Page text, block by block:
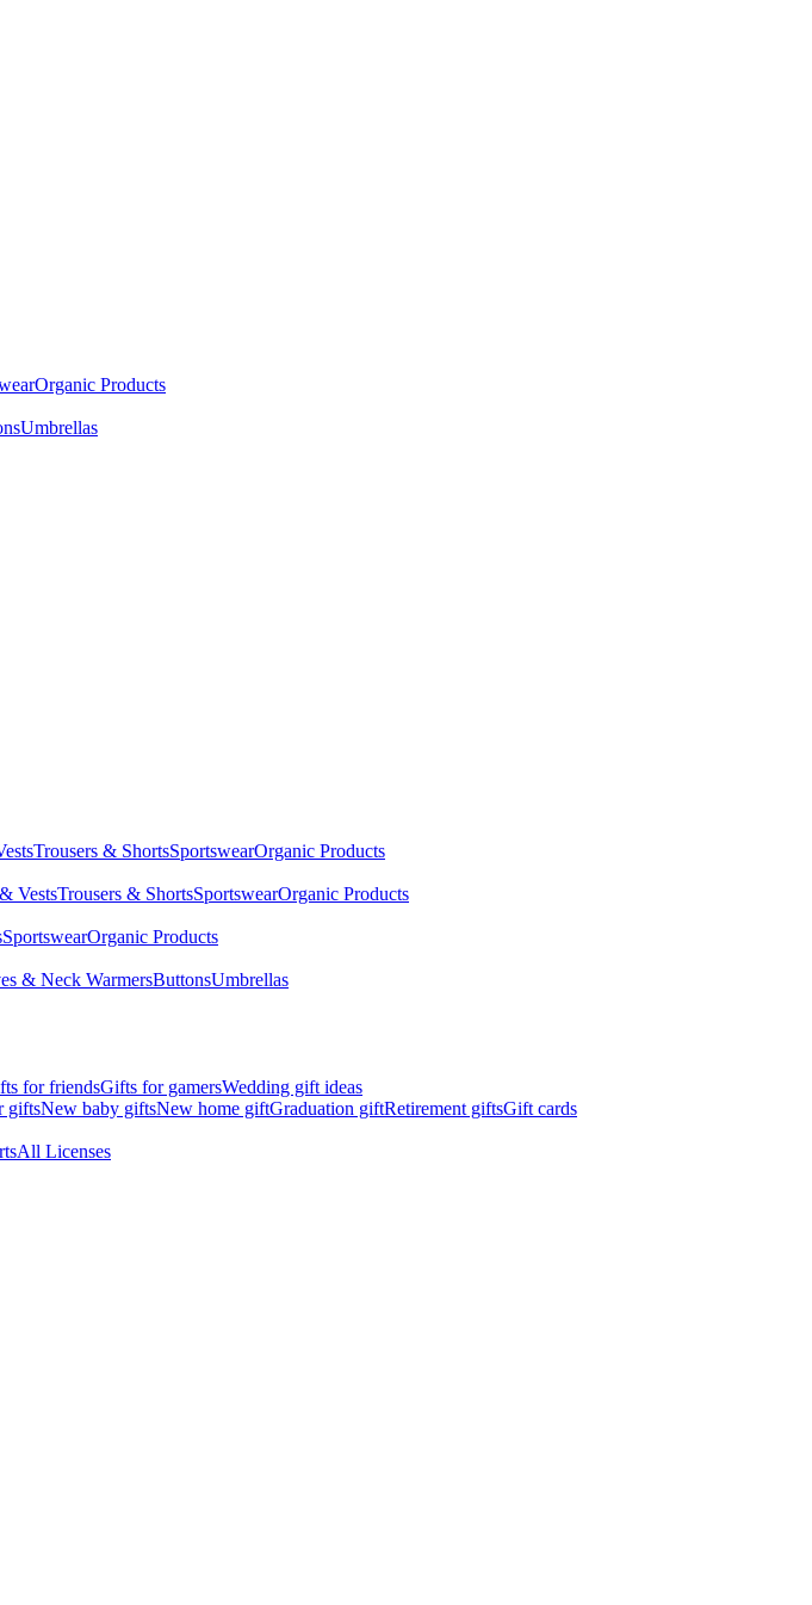
Organic Products
Umbrellas
Trousers & ShortsSportswearOrganic Products
VestsTrousers & ShortsSportswearOrganic Products
SportswearOrganic Products
& Neck WarmersButtonsUmbrellas
for friendsGifts for gamersWedding gift ideas
giftsNew baby giftsNew home giftGraduation giftRetirement giftsGift cards
All Licenses